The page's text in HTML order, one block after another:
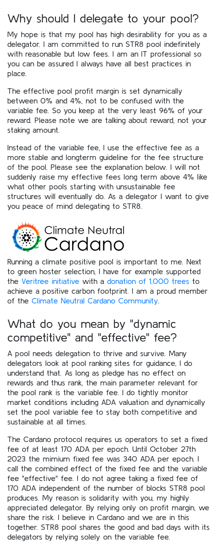
Why should I delegate to your pool?
My hope is that my pool has high desirability for you as a
delegator. I am committed to run STR8 pool indefinitely
with reasonable but low fees. I am an IT professional so
you can be assured I always have all best practices in
place.
The effective pool profit margin is set dynamically
between 0% and 4%, not to be confused with the
variable fee. So you keep at the very least 96% of your
reward. Please note we are talking about reward, not your
staking amount.
Instead of the variable fee, I use the effective fee as a
more stable and longterm guideline for the fee structure
of the pool. Please see the explanation below. I will not
suddenly raise my effective fees long term above 4% like
what other pools starting with unsustainable fee
structures will eventually do. As a delegator I want to give
you peace of mind delegating to STR8.
Running a climate positive pool is important to me. Next
to green hoster selection, I have for example supported
the Veritree initiative with a donation of 1,000 trees to
achieve a positive carbon footprint. I am a proud member
of the Climate Neutral Cardano Community
What do you mean by "dynamic
competitive" and "effective" fee?
A pool needs delegation to thrive and survive. Many
delegators look at pool ranking sites for guidance, I do
understand that. As long as pledge has no effect on
rewards and thus rank, the main parameter relevant for
the pool rank is the variable fee. I do tightly monitor
market conditions including ADA valuation and dynamically
set the pool variable fee to stay both competitive and
sustainable at all times.
The Cardano protocol requires us operators to set a fixed
fee of at least 170 ADA per epoch. Until October 27th
2023 the mimium fixed fee was 340 ADA per epoch. I
call the combined effect of the fixed fee and the variable
fee "effective" fee. I do not agree taking a fixed fee of
170 ADA independent of the number of blocks STR8 pool
produces. My reason is solidarity with you, my highly
appreciated delegator. By relying only on profit margin, we
share the risk. I believe in Cardano and we are in this
together. STR8 pool shares the good and bad days with its
delegators by relying solely on the variable fee.